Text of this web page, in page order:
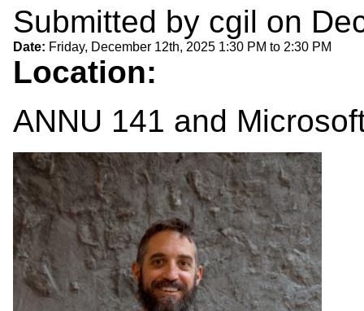
Submitted by cgil on
Date: Friday, December 12th, 2025 1:30 PM to 2:30 PM
Location:
ANNU 141 and